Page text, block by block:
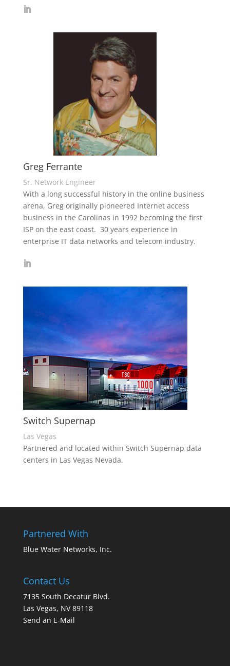
Greg Ferrante
Sr. Network Engineer
With a long successful history in the online business
arena, Greg originally pioneered Internet access
business in the Carolinas in 1992 becoming the first
ISP on the east coast. 30 years experience in
enterprise IT data networks and telecom industry.
Switch Supernap
Las Vegas
Partnered and located within Switch Supernap data
centers in Las Vegas Nevada.
Partnered With
Blue Water Networks, Inc.
Contact Us
7135 South Decatur Blvd.
Las Vegas, NV 89118
Send an E-Mail